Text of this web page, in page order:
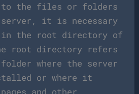
to the files or folders
server, it is necessary
in the root directory of
root directory refers
where the server
or where it